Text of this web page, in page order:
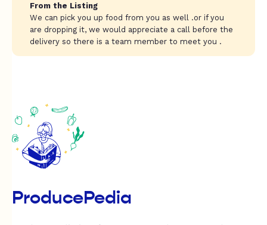
From the Listing
We can pick you up food from you as well .or if you
are dropping it, we would appreciate a call before the
delivery so there is a team member to meet you .
ProducePedia